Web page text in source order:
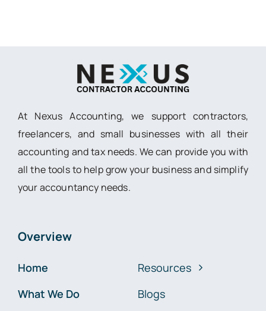
At Nexus Accounting, we support contractors,
freelancers, and small businesses with all their
accounting and tax needs. We can provide you with
all the tools to help grow your business and simplify
your accountancy needs.
Overview
Home
What We Do
Resources
Blogs